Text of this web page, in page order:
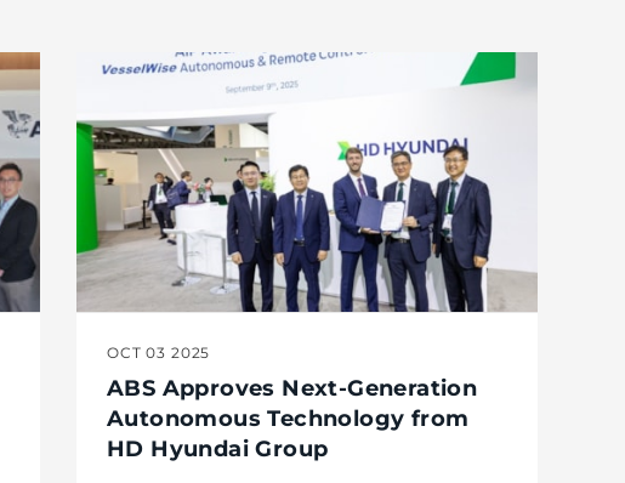
OCT 03 2025
ABS Approves Next-Generation
Autonomous Technology from
HD Hyundai Group